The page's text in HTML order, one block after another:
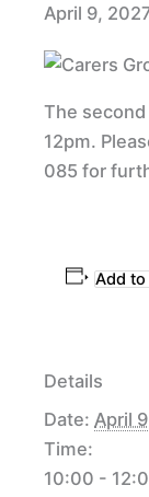
April 9,
The
12pm.
085 for
Add
Details
Date: April
Time:
10:00 -